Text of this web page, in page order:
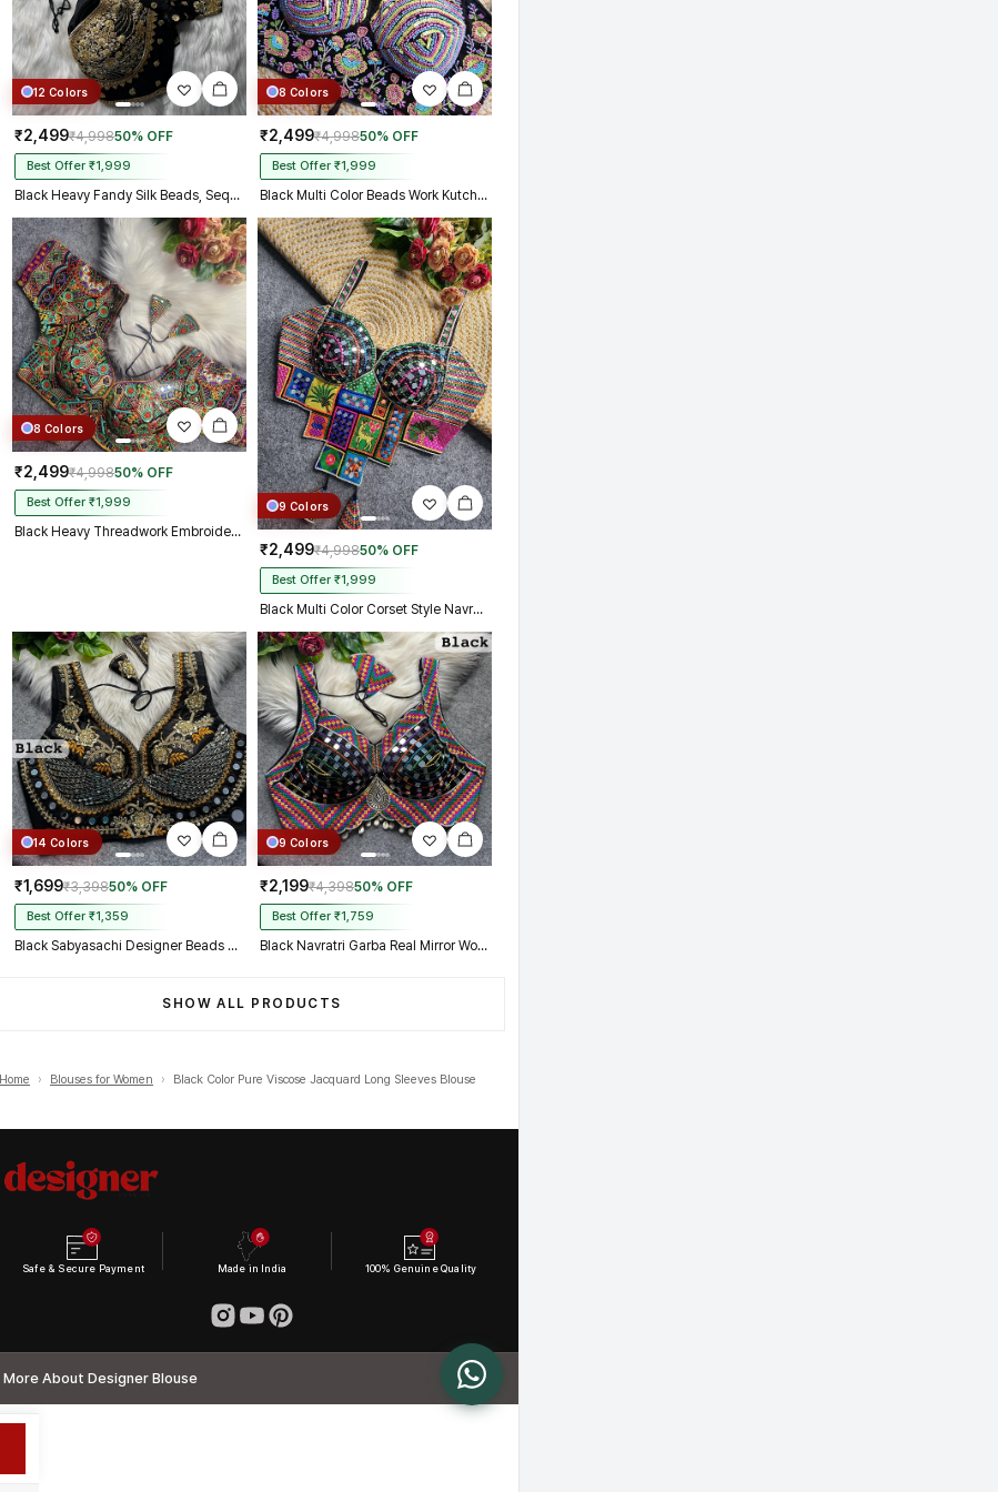
12 Colors
₹2,499₹4,99850% OFF
Best Offer ₹1,999
Black Heavy Fandy Silk Beads, Sequin & Cording Work Designer Blouse
8 Colors
₹2,499₹4,99850% OFF
Best Offer ₹1,999
Black Multi Color Beads Work Kutchi Embroidery Blouse for Navratri Garba
8 Colors
₹2,499₹4,99850% OFF
Best Offer ₹1,999
Black Heavy Threadwork Embroidery Navratri Blouse With Real Mirror Work
9 Colors
₹2,499₹4,99850% OFF
Best Offer ₹1,999
Black Multi Color Corset Style Navratri Blouse With Mirror and Thread Work
14 Colors
₹1,699₹3,39850% OFF
Best Offer ₹1,359
Black Sabyasachi Designer Beads & Real Mirror Work Bridal Blouse
9 Colors
₹2,199₹4,39850% OFF
Best Offer ₹1,759
Black Navratri Garba Real Mirror Work Blouse with Thread & Kaudi Work
SHOW ALL PRODUCTS
Home › Blouses for Women › Black Color Pure Viscose Jacquard Long Sleeves Blouse
Safe & Secure Payment Made in India 100% Genuine Quality
More About Designer Blouse